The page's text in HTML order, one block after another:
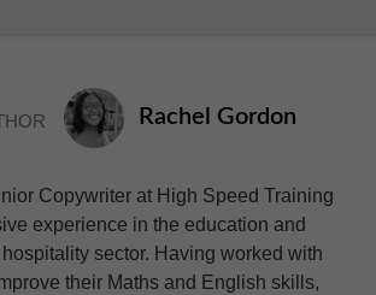
Rachel Gordon
Copywriter at High Speed Training
experience in the education and
sector. Having worked with
their Maths and English skills,